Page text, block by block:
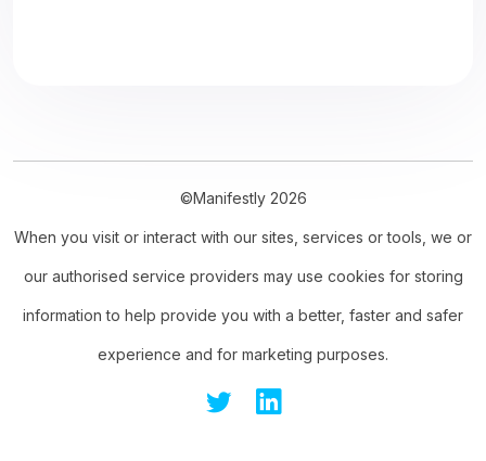
©Manifestly 2026
When you visit or interact with our sites, services or tools, we or
our authorised service providers may use cookies for storing
information to help provide you with a better, faster and safer
experience and for marketing purposes.